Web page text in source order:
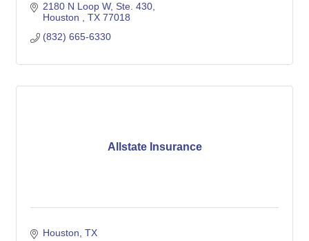
2180 N Loop W Ste. 430
Houston
TX 77018
(832) 665-6330
Allstate Insurance
Houston TX